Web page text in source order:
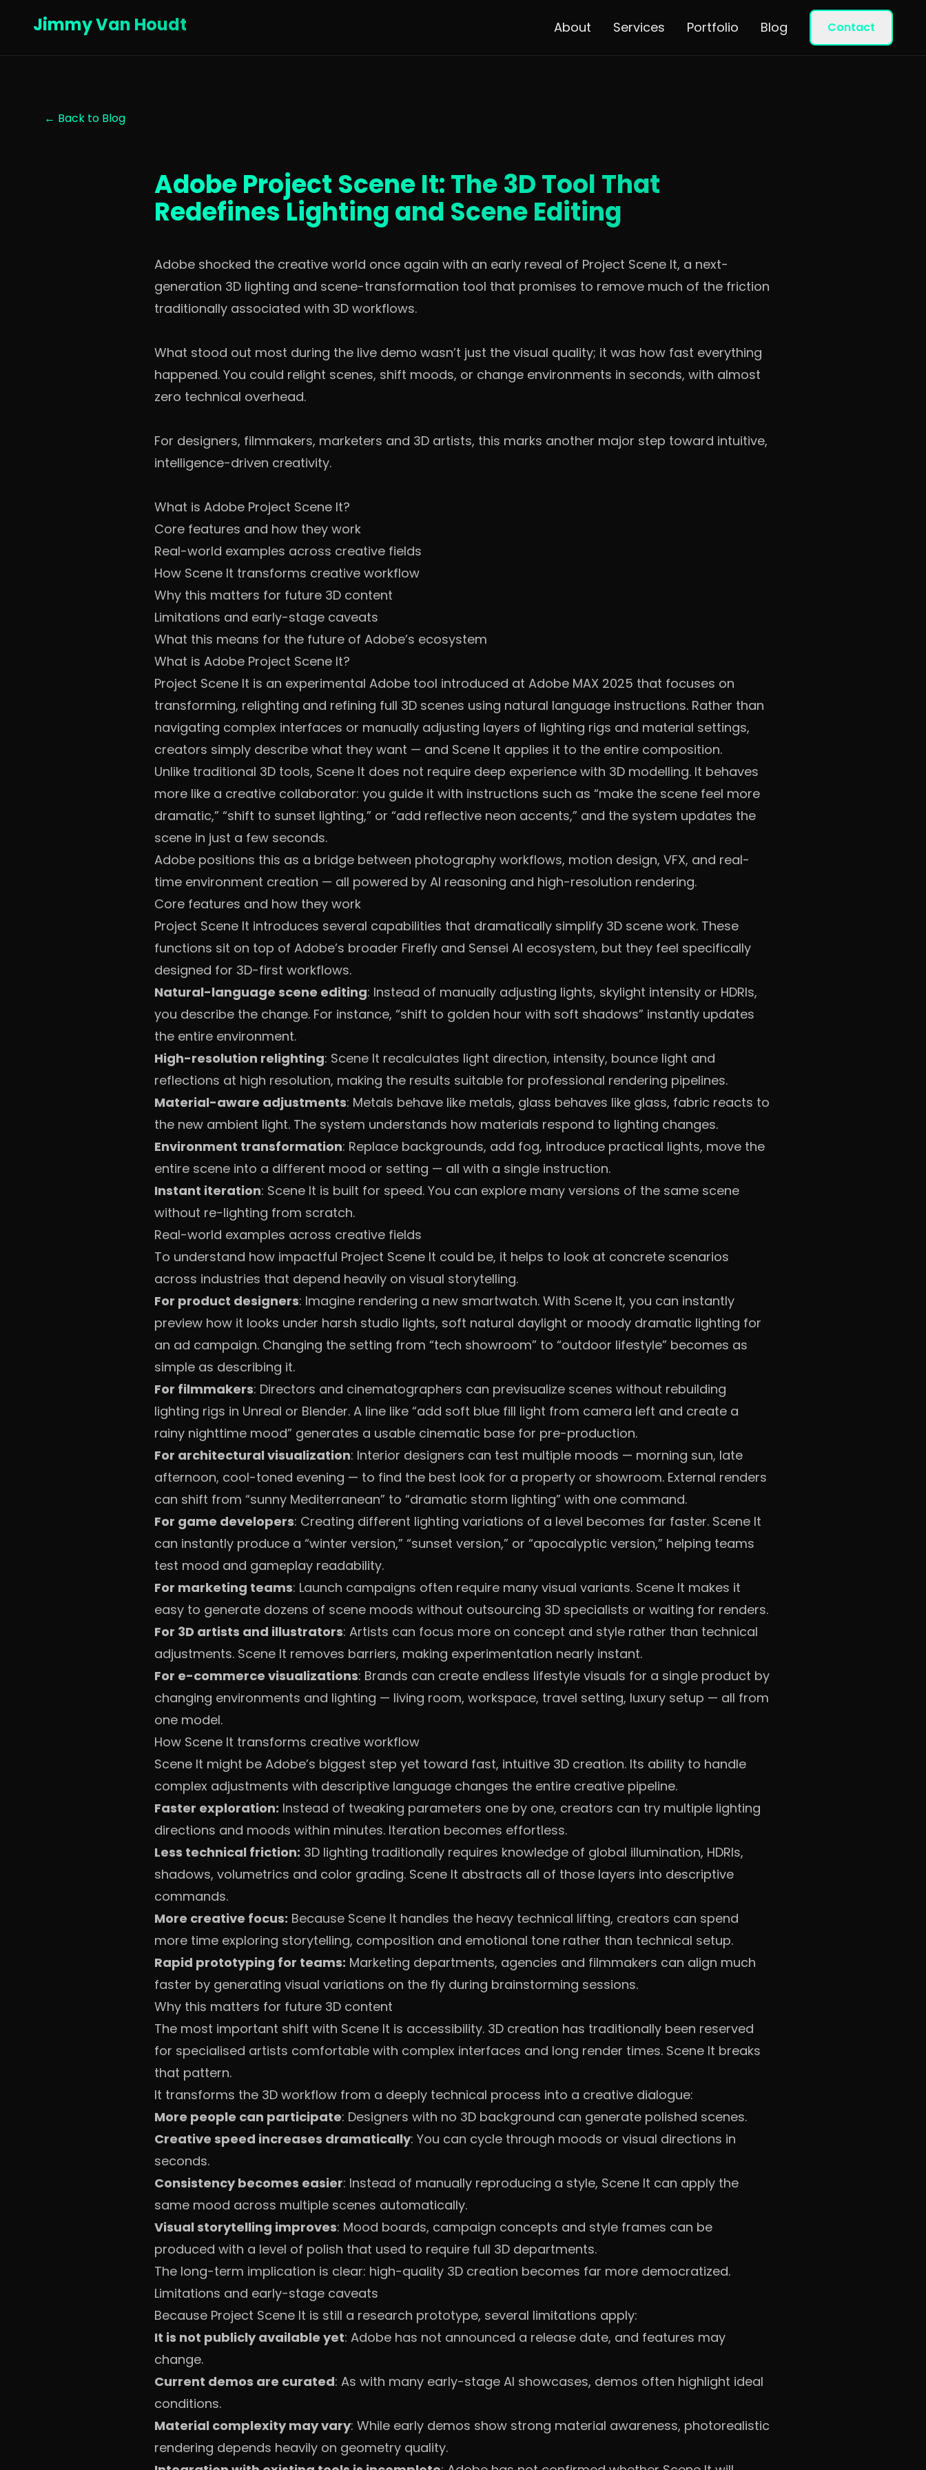
Jimmy Van Houdt About Services Portfolio Blog Contact
← Back to Blog
Adobe Project Scene It: The 3D Tool That
Redefines Lighting and Scene Editing
Adobe shocked the creative world once again with an early reveal of Project Scene It, a next-
generation 3D lighting and scene-transformation tool that promises to remove much of the friction
traditionally associated with 3D workflows.
What stood out most during the live demo wasn’t just the visual quality; it was how fast everything
happened. You could relight scenes, shift moods, or change environments in seconds, with almost
zero technical overhead.
For designers, filmmakers, marketers and 3D artists, this marks another major step toward intuitive,
intelligence-driven creativity.
What is Adobe Project Scene It?
Core features and how they work
Real-world examples across creative fields
How Scene It transforms creative workflow
Why this matters for future 3D content
Limitations and early-stage caveats
What this means for the future of Adobe’s ecosystem
What is Adobe Project Scene It?
Project Scene It is an experimental Adobe tool introduced at Adobe MAX 2025 that focuses on
transforming, relighting and refining full 3D scenes using natural language instructions. Rather than
navigating complex interfaces or manually adjusting layers of lighting rigs and material settings,
creators simply describe what they want — and Scene It applies it to the entire composition.
Unlike traditional 3D tools, Scene It does not require deep experience with 3D modelling. It behaves
more like a creative collaborator: you guide it with instructions such as “make the scene feel more
dramatic,” “shift to sunset lighting,” or “add reflective neon accents,” and the system updates the
scene in just a few seconds.
Adobe positions this as a bridge between photography workflows, motion design, VFX, and real-
time environment creation — all powered by AI reasoning and high-resolution rendering.
Core features and how they work
Project Scene It introduces several capabilities that dramatically simplify 3D scene work. These
functions sit on top of Adobe’s broader Firefly and Sensei AI ecosystem, but they feel specifically
designed for 3D-first workflows.
Natural-language scene editing: Instead of manually adjusting lights, skylight intensity or HDRIs,
you describe the change. For instance, “shift to golden hour with soft shadows” instantly updates
the entire environment.
High-resolution relighting: Scene It recalculates light direction, intensity, bounce light and
reflections at high resolution, making the results suitable for professional rendering pipelines.
Material-aware adjustments: Metals behave like metals, glass behaves like glass, fabric reacts to
the new ambient light. The system understands how materials respond to lighting changes.
Environment transformation: Replace backgrounds, add fog, introduce practical lights, move the
entire scene into a different mood or setting — all with a single instruction.
Instant iteration: Scene It is built for speed. You can explore many versions of the same scene
without re-lighting from scratch.
Real-world examples across creative fields
To understand how impactful Project Scene It could be, it helps to look at concrete scenarios
across industries that depend heavily on visual storytelling.
For product designers: Imagine rendering a new smartwatch. With Scene It, you can instantly
preview how it looks under harsh studio lights, soft natural daylight or moody dramatic lighting for
an ad campaign. Changing the setting from “tech showroom” to “outdoor lifestyle” becomes as
simple as describing it.
For filmmakers: Directors and cinematographers can previsualize scenes without rebuilding
lighting rigs in Unreal or Blender. A line like “add soft blue fill light from camera left and create a
rainy nighttime mood” generates a usable cinematic base for pre-production.
For architectural visualization: Interior designers can test multiple moods — morning sun, late
afternoon, cool-toned evening — to find the best look for a property or showroom. External renders
can shift from “sunny Mediterranean” to “dramatic storm lighting” with one command.
For game developers: Creating different lighting variations of a level becomes far faster. Scene It
can instantly produce a “winter version,” “sunset version,” or “apocalyptic version,” helping teams
test mood and gameplay readability.
For marketing teams: Launch campaigns often require many visual variants. Scene It makes it
easy to generate dozens of scene moods without outsourcing 3D specialists or waiting for renders.
For 3D artists and illustrators: Artists can focus more on concept and style rather than technical
adjustments. Scene It removes barriers, making experimentation nearly instant.
For e-commerce visualizations: Brands can create endless lifestyle visuals for a single product by
changing environments and lighting — living room, workspace, travel setting, luxury setup — all from
one model.
How Scene It transforms creative workflow
Scene It might be Adobe’s biggest step yet toward fast, intuitive 3D creation. Its ability to handle
complex adjustments with descriptive language changes the entire creative pipeline.
Faster exploration: Instead of tweaking parameters one by one, creators can try multiple lighting
directions and moods within minutes. Iteration becomes effortless.
Less technical friction: 3D lighting traditionally requires knowledge of global illumination, HDRIs,
shadows, volumetrics and color grading. Scene It abstracts all of those layers into descriptive
commands.
More creative focus: Because Scene It handles the heavy technical lifting, creators can spend
more time exploring storytelling, composition and emotional tone rather than technical setup.
Rapid prototyping for teams: Marketing departments, agencies and filmmakers can align much
faster by generating visual variations on the fly during brainstorming sessions.
Why this matters for future 3D content
The most important shift with Scene It is accessibility. 3D creation has traditionally been reserved
for specialised artists comfortable with complex interfaces and long render times. Scene It breaks
that pattern.
It transforms the 3D workflow from a deeply technical process into a creative dialogue:
More people can participate: Designers with no 3D background can generate polished scenes.
Creative speed increases dramatically: You can cycle through moods or visual directions in
seconds.
Consistency becomes easier: Instead of manually reproducing a style, Scene It can apply the
same mood across multiple scenes automatically.
Visual storytelling improves: Mood boards, campaign concepts and style frames can be
produced with a level of polish that used to require full 3D departments.
The long-term implication is clear: high-quality 3D creation becomes far more democratized.
Limitations and early-stage caveats
Because Project Scene It is still a research prototype, several limitations apply:
It is not publicly available yet: Adobe has not announced a release date, and features may
change.
Current demos are curated: As with many early-stage AI showcases, demos often highlight ideal
conditions.
Material complexity may vary: While early demos show strong material awareness, photorealistic
rendering depends heavily on geometry quality.